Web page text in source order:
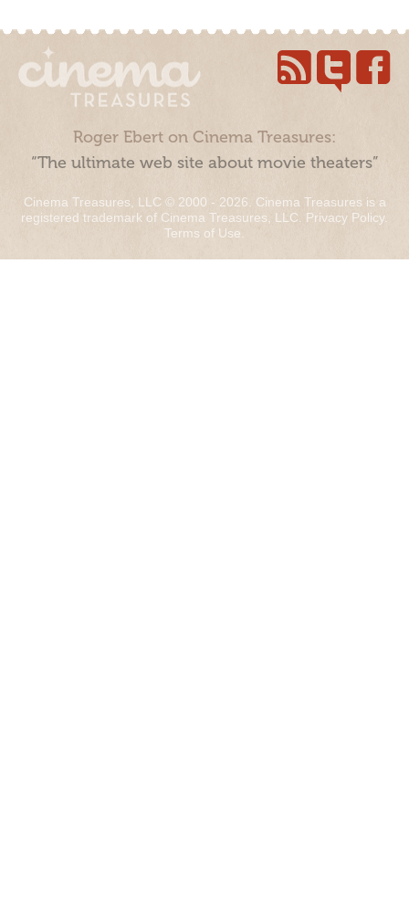
Roger Ebert on Cinema Treasures:
“The ultimate web site about movie theaters”
Cinema Treasures, LLC © 2000 - 2026. Cinema Treasures is a
registered trademark of Cinema Treasures, LLC. Privacy Policy.
Terms of Use